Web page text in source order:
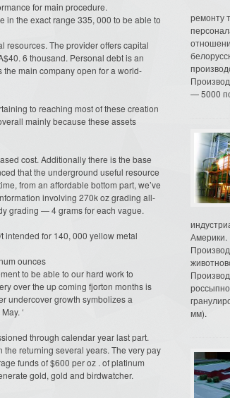
for main procedure.
in the exact range 335, 000 to be able to
resources. The provider offers capital
6 thousand. Personal debt is an
main company open for a world-
to reaching most of these creation
mainly because these assets
cost. Additionally there is the base
that the underground useful resource
from an affordable bottom part, we’ve
involving 270k oz grading all-
grading — 4 grams for each vague.
intended for 140, 000 yellow metal
ounces
to be able to our hard work to
over the up coming fjorton months is
undercover growth symbolizes a
‘
through calendar year last part.
returning several years. The very pay
funds of $600 per oz . of platinum
gold, gold and birdwatcher.
ремонту
— 5000
Америки.
мм).